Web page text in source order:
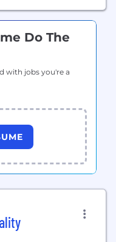
Do The
with jobs you're a